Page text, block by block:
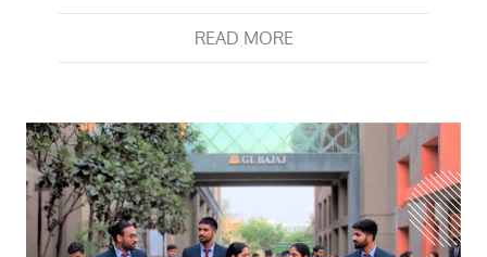
READ MORE